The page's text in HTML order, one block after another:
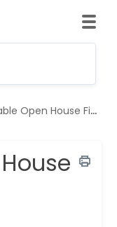
Open House Fields